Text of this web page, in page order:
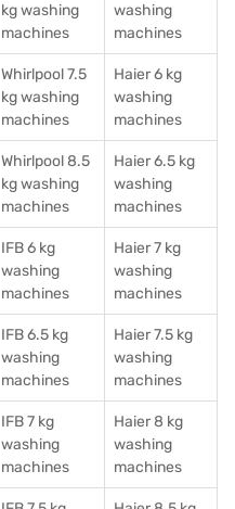
kg washing
machines
washing
machines
Whirlpool 7.5
kg washing
machines
Haier 6 kg
washing
machines
Whirlpool 8.5
kg washing
machines
Haier 6.5 kg
washing
machines
IFB 6 kg
washing
machines
Haier 7 kg
washing
machines
IFB 6.5 kg
washing
machines
Haier 7.5 kg
washing
machines
IFB 7 kg
washing
machines
Haier 8 kg
washing
machines